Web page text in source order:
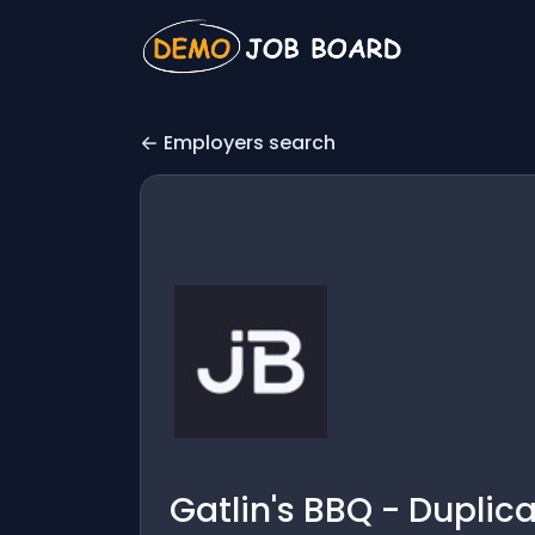
Employers search
Gatlin's BBQ -